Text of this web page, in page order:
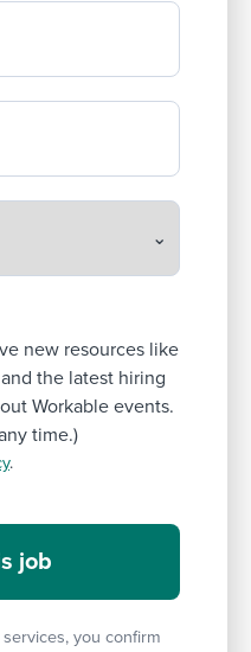
new resources like
the latest hiring
Workable events.
time.)
.
you confirm